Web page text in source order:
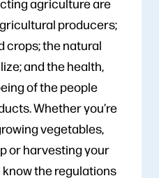
agriculture are
producers;
crops; the natural
and the health,
of the people
Whether you’re
vegetables,
or harvesting your
the regulations